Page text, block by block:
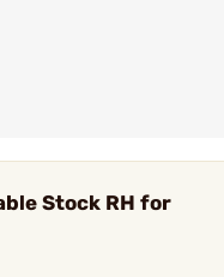
Stock RH for